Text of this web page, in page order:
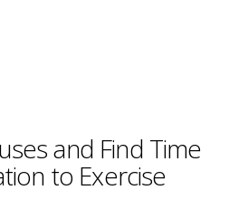
and Find Time
to Exercise